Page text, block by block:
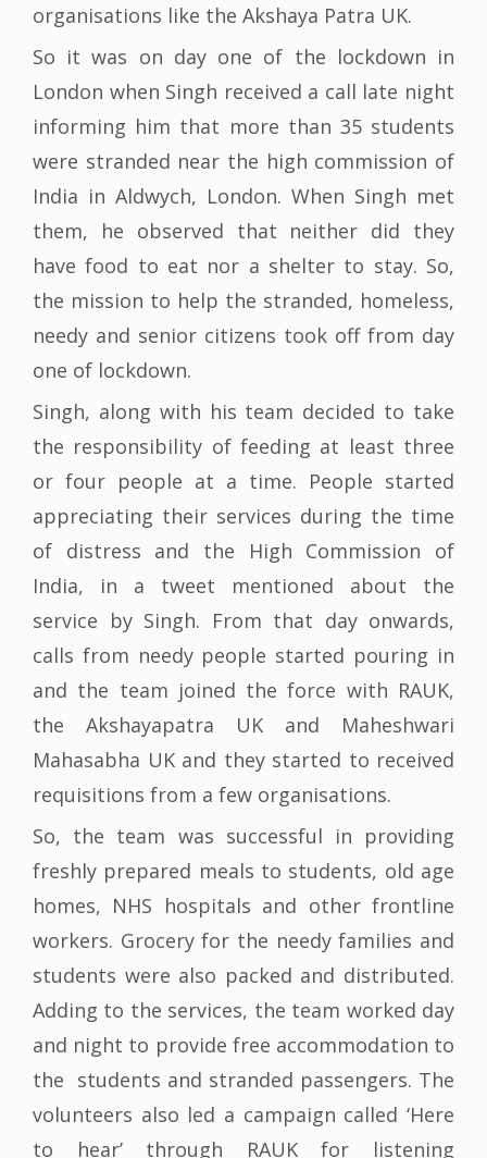
organisations like the Akshaya Patra UK.
So it was on day one of the lockdown in
London when Singh received a call late night
informing him that more than 35 students
were stranded near the high commission of
India in Aldwych, London. When Singh met
them, he observed that neither did they
have food to eat nor a shelter to stay. So,
the mission to help the stranded, homeless,
needy and senior citizens took off from day
one of lockdown.
Singh, along with his team decided to take
the responsibility of feeding at least three
or four people at a time. People started
appreciating their services during the time
of distress and the High Commission of
India, in a tweet mentioned about the
service by Singh. From that day onwards,
calls from needy people started pouring in
and the team joined the force with RAUK,
the Akshayapatra UK and Maheshwari
Mahasabha UK and they started to received
requisitions from a few organisations.
So, the team was successful in providing
freshly prepared meals to students, old age
homes, NHS hospitals and other frontline
workers. Grocery for the needy families and
students were also packed and distributed.
Adding to the services, the team worked day
and night to provide free accommodation to
the students and stranded passengers. The
volunteers also led a campaign called ‘Here
to hear’ through RAUK for listening